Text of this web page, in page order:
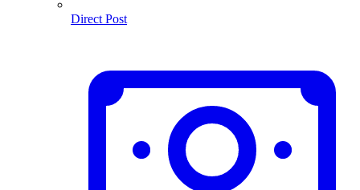
Direct Post